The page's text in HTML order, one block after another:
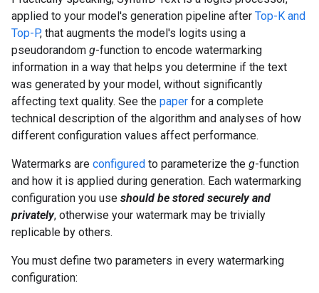
applied to your model's generation pipeline after Top-K and
Top-P, that augments the model's logits using a
pseudorandom g-function to encode watermarking
information in a way that helps you determine if the text
was generated by your model, without significantly
affecting text quality. See the paper for a complete
technical description of the algorithm and analyses of how
different configuration values affect performance.
Watermarks are configured to parameterize the g-function
and how it is applied during generation. Each watermarking
configuration you use should be stored securely and
privately, otherwise your watermark may be trivially
replicable by others.
You must define two parameters in every watermarking
configuration: